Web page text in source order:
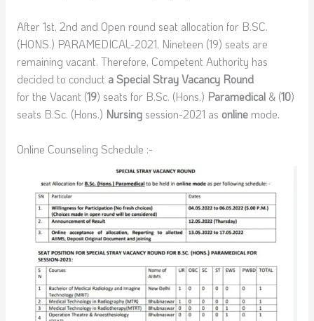
After 1st, 2nd and Open round seat allocation for B.SC.
(HONS.) PARAMEDICAL-2021, Nineteen (19) seats are
remaining vacant. Therefore, Competent Authority has
decided to conduct a Special Stray Vacancy Round
for the Vacant (19) seats for B.Sc. (Hons.) Paramedical& (10)
seats B.Sc. (Hons.) Nursingsession-2021 as onlinemode.
Online Counseling Schedule :-